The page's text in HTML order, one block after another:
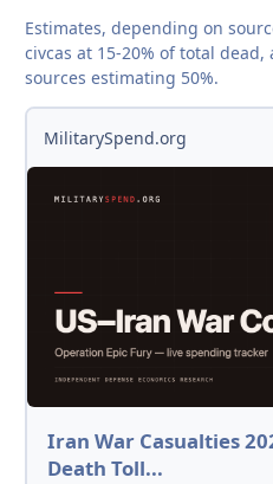
Estimates, depending on
civcas at 15-20% of total
sources estimating 50%.
MilitarySpend.org
Iran War Casualties
Death Toll...